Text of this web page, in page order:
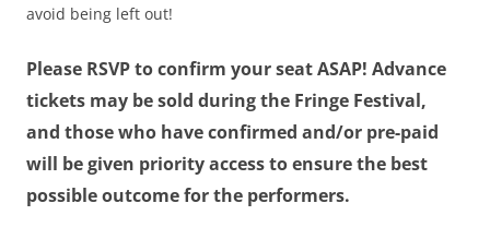
avoid being left out!
Please RSVP to confirm your seat ASAP! Advance
tickets may be sold during the Fringe Festival,
and those who have confirmed and/or pre-paid
will be given priority access to ensure the best
possible outcome for the performers.